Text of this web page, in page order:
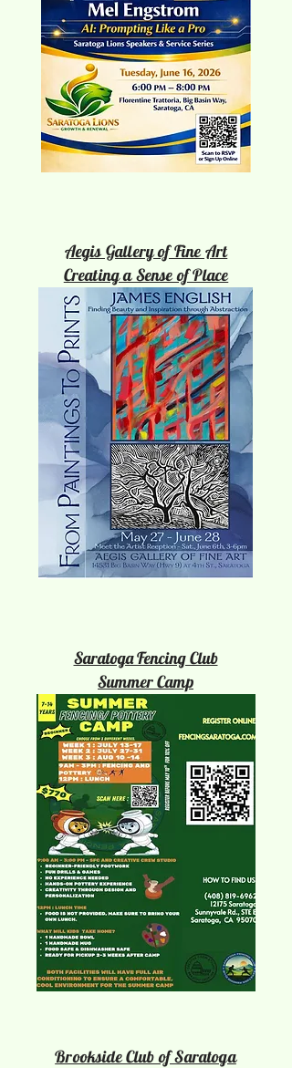
Aegis Gallery of Fine Art
Creating a Sense of Place
Saratoga Fencing Club
Summer Camp
Brookside Club of Saratoga